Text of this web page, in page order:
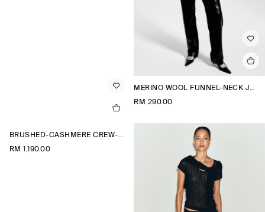
MERINO WOOL FUNNEL-NECK JUMPER
RM 290.00
BRUSHED-CASHMERE CREW-NECK CARDIGAN
RM 1,190.00